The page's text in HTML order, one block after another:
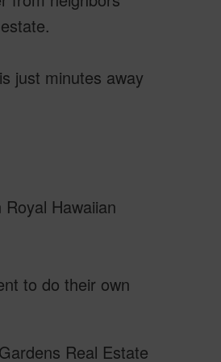
just minutes away
Hawaiian
to do their own
Real Estate